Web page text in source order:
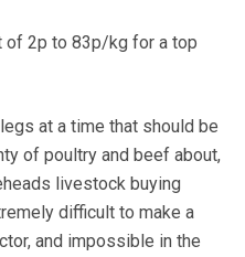
of 2p to 83p/kg for a top
at a time that should be
of poultry and beef about,
livestock buying
difficult to make a
and impossible in the